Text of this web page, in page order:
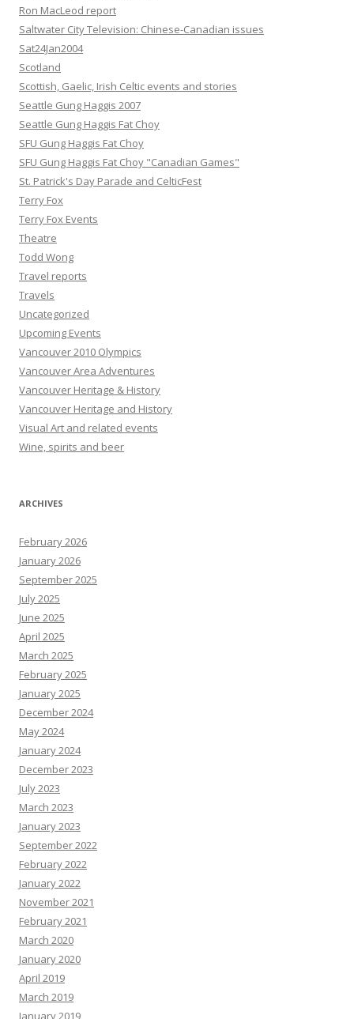
Ron MacLeod report
Saltwater City Television: Chinese-Canadian issues
Sat24Jan2004
Scotland
Scottish, Gaelic, Irish Celtic events and stories
Seattle Gung Haggis 2007
Seattle Gung Haggis Fat Choy
SFU Gung Haggis Fat Choy
SFU Gung Haggis Fat Choy "Canadian Games"
St. Patrick's Day Parade and CelticFest
Terry Fox
Terry Fox Events
Theatre
Todd Wong
Travel reports
Travels
Uncategorized
Upcoming Events
Vancouver 2010 Olympics
Vancouver Area Adventures
Vancouver Heritage & History
Vancouver Heritage and History
Visual Art and related events
Wine, spirits and beer
ARCHIVES
February 2026
January 2026
September 2025
July 2025
June 2025
April 2025
March 2025
February 2025
January 2025
December 2024
May 2024
January 2024
December 2023
July 2023
March 2023
January 2023
September 2022
February 2022
January 2022
November 2021
February 2021
March 2020
January 2020
April 2019
March 2019
January 2019